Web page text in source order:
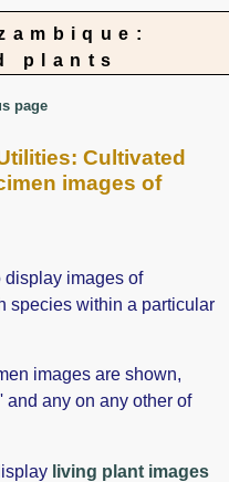
plants
page
Cultivated
images of
display images of
species within a particular
images are shown,
any on any other of
living plant images